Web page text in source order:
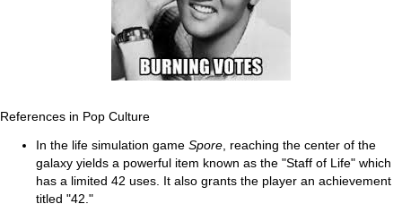
References in Pop Culture
In the life simulation game Spore , reaching the center of the
galaxy yields a powerful item known as the "Staff of Life" which
has a limited 42 uses. It also grants the player an achievement
titled "42."